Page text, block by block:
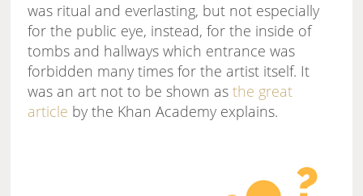
was ritual and everlasting, but not especially
for the public eye, instead, for the inside of
tombs and hallways which entrance was
forbidden many times for the artist itself. It
was an art not to be shown asthe great
article by the Khan Academy explains.